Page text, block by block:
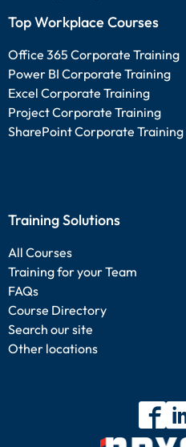
Top Workplace Courses
Office 365 Corporate Training
Power BI Corporate Training
Excel Corporate Training
Project Corporate Training
SharePoint Corporate Training
Training Solutions
All Courses
Training for your Team
FAQs
Course Directory
Search our site
Other locations